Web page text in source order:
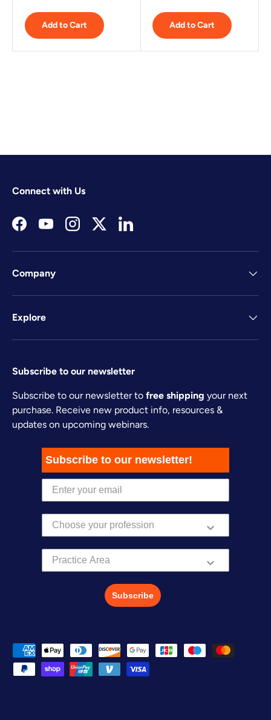
Add to Cart Add to Cart
Connect with Us
FacebookYouTubeInstagramTwitterLinkedIn
Company
Explore
Subscribe to our newsletter
Subscribe to our newsletter to free shipping your next
purchase. Receive new product info, resources &
updates on upcoming webinars.
Subscribe to our newsletter!
Practice Area
Subscribe
Payment methods accepted